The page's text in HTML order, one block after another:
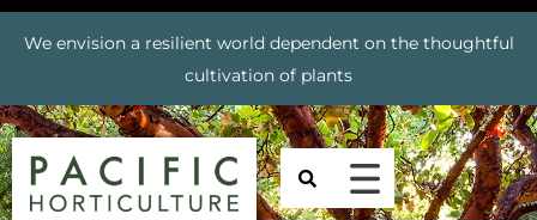
We envision a resilient world dependent on the thoughtful
cultivation of plants